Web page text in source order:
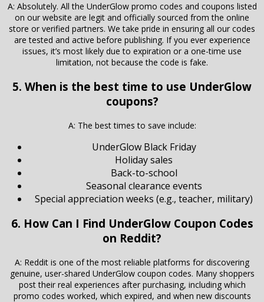
A: Absolutely. All the UnderGlow promo codes and coupons listed
on our website are legit and officially sourced from the online
store or verified partners. We take pride in ensuring all our codes
are tested and active before publishing. If you ever experience
issues, it’s most likely due to expiration or a one-time use
limitation, not because the code is fake.
5. When is the best time to use UnderGlow
coupons?
A: The best times to save include:
UnderGlow Black Friday
Holiday sales
Back-to-school
Seasonal clearance events
Special appreciation weeks (e.g., teacher, military)
6. How Can I Find UnderGlow Coupon Codes
on Reddit?
A: Reddit is one of the most reliable platforms for discovering
genuine, user-shared UnderGlow coupon codes. Many shoppers
post their real experiences after purchasing, including which
promo codes worked, which expired, and when new discounts